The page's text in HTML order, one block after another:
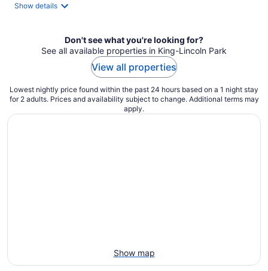
Show details
Don't see what you're looking for?
See all available properties in King-Lincoln Park
View all properties
Lowest nightly price found within the past 24 hours based on a 1 night stay
for 2 adults. Prices and availability subject to change. Additional terms may
apply.
Show map